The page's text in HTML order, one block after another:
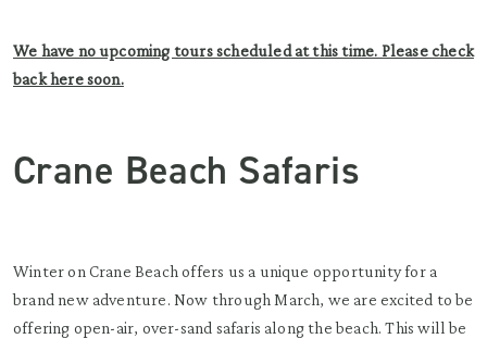
We have no upcoming tours scheduled at this time. Please check
back here soon.
Crane Beach Safaris
Winter on Crane Beach offers us a unique opportunity for a
brand new adventure. Now through March, we are excited to be
offering open-air, over-sand safaris along the beach. This will be